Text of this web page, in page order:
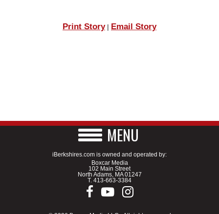
Print Story| Email Story
MENU
iBerkshires.com is owned and operated by:
Boxcar Media
102 Main Street
North Adams, MA 01247
T. 413-663-3384